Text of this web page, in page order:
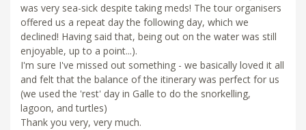
was very sea-sick despite taking meds! The tour organisers
offered us a repeat day the following day, which we
declined! Having said that, being out on the water was still
enjoyable, up to a point...).
I'm sure I've missed out something - we basically loved it all
and felt that the balance of the itinerary was perfect for us
(we used the 'rest' day in Galle to do the snorkelling,
lagoon, and turtles)
Thank you very, very much.